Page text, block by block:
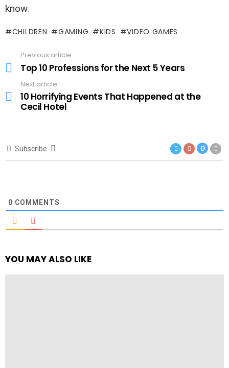
know.
CHILDREN GAMING KIDS VIDEO GAMES
more
Previous article
Top 10 Professions for the Next 5 Years
Next article
10 Horrifying Events That Happened at the
Cecil Hotel
Subscribe D
0 COMMENTS
YOU MAY ALSO LIKE